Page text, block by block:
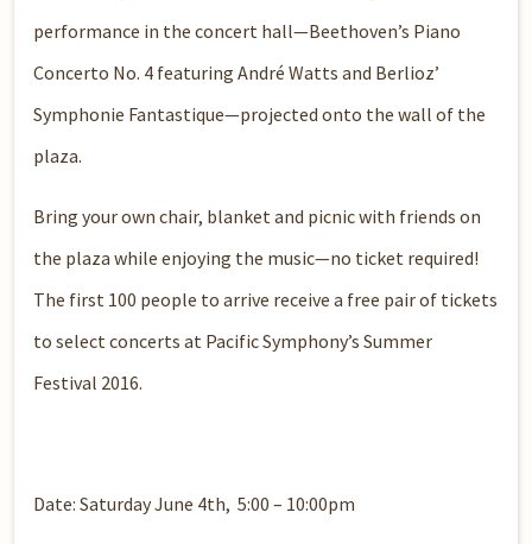
performance in the concert hall—Beethoven’s Piano
Concerto No. 4 featuring André Watts and Berlioz’
Symphonie Fantastique—projected onto the wall of the
plaza.
Bring your own chair, blanket and picnic with friends on
the plaza while enjoying the music—no ticket required!
The first 100 people to arrive receive a free pair of tickets
to select concerts at Pacific Symphony’s Summer
Festival 2016.
Date: Saturday June 4th, 5:00 – 10:00pm